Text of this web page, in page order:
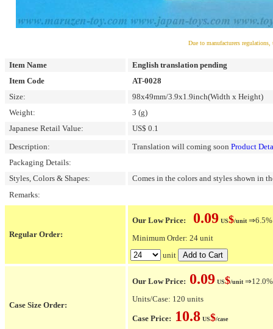
Due to manufacturers
Item Name
English translation pending
Item Code
AT-0028
Size:
98x49mm/3.9x1.9inch(Width x Height)
Weight:
3 (g)
Japanese Retail Value:
US$ 0.1
Description:
Translation will coming soon Product
Packaging Details:
Styles, Colors & Shapes:
Comes in the colors and styles shown in
Remarks:
Regular Order:
Our Low Price: 0.09 US$/unit ⇒6.5%
Minimum Order: 24 unit
unit
Case Size Order:
Our Low Price: 0.09 US$/unit ⇒12.0%
Units/Case: 120 units
Case Price: 10.8 US$/case